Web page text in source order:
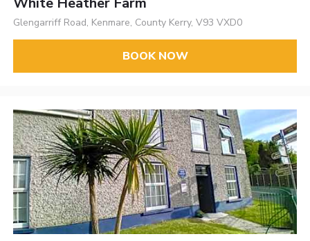
Glengarriff Road, Kenmare, County Kerry, V93 VXD0
BOOK NOW